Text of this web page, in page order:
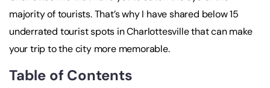
majority of tourists. That’s why I have shared below 15
underrated tourist spots in Charlottesville that can make
your trip to the city more memorable.
Table of Contents